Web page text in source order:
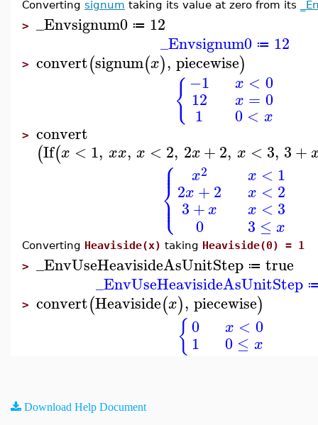
Converting signum taking its value at zero from its
> _Envsignum0 ≔ 12
_Envsignum0 ≔ 12
> convert(signum(x), piecewise)
{ −1
12
1
x < 0
x = 0
0 < x
> convert
(If(x < 1, xx, x < 2, 2x+2, x < 3, 3+
⎧
⎩
⎨⎪
⎪
⎪
⎪
x2
2x +2
3+x
0
x < 1
x < 2
x < 3
3 ≤ x
Converting Heaviside(x) taking Heaviside(0) = 1
> _EnvUseHeavisideAsUnitStep ≔ true
_EnvUseHeavisideAsUnitStep
> convert(Heaviside(x), piecewise)
{ 0
1
x < 0
0 ≤ x
Download Help Document